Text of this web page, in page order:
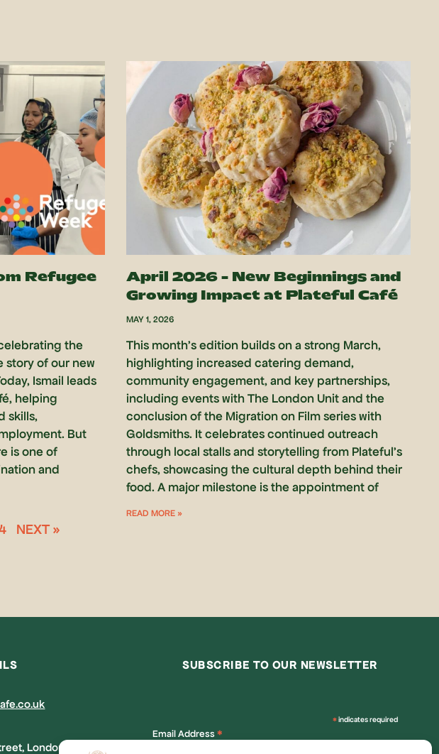
Refugee
the
story of our new
Ismail leads
helping
skills,
But
is one of
and
April 2026 – New Beginnings and
Growing Impact at Plateful Café
MAY 1, 2026
This month’s edition builds on a strong March,
highlighting increased catering demand,
community engagement, and key partnerships,
including events with The London Unit and the
conclusion of the Migration on Film series with
Goldsmiths. It celebrates continued outreach
through local stalls and storytelling from Plateful’s
chefs, showcasing the cultural depth behind their
food. A major milestone is the appointment of
READ MORE »
NEXT »
London, SE1 ORB
SUBSCRIBE TO OUR NEWSLETTER
*indicates required
Email Address *